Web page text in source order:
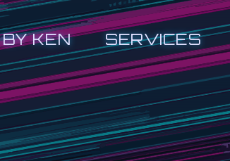
KEN SERVICES